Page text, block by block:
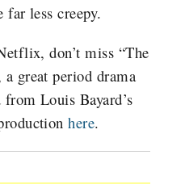
less creepy.
don’t miss “The
great period drama
Louis Bayard’s
here.